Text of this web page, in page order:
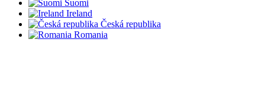
Suomi
Ireland
Česká republika
Romania